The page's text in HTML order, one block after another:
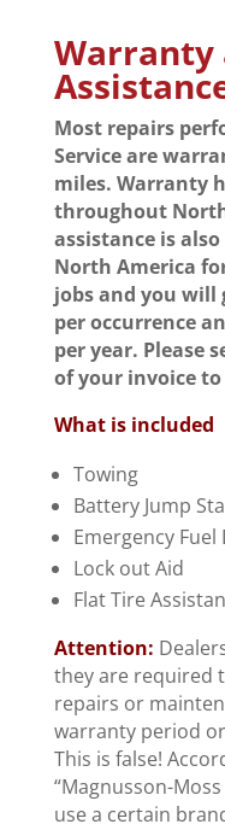
Warranty
Most repairs
Service are
miles. Warranty
throughout
assistance is
North America
jobs and you will
per occurrence
per year. Please
of your invoice
What is included
Towing
Battery Jump
Emergency Fuel
Lock out Aid
Flat Tire
Attention:
they are required
repairs or
warranty period
This is false!
“Magnusson-
use a certain